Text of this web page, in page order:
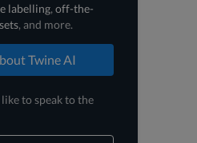
labelling, off-the-
, and more.
Twine AI
to speak to the